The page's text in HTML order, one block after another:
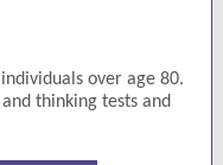
over age 80.
thinking tests and